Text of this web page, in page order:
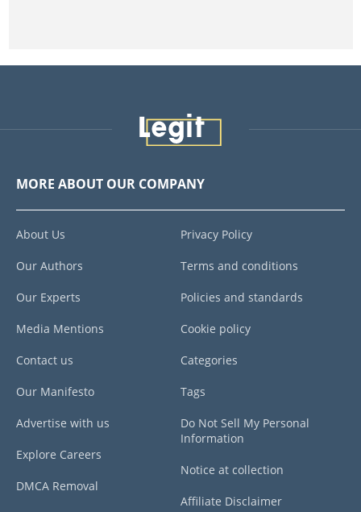
MORE ABOUT OUR COMPANY
About Us
Our Authors
Our Experts
Media Mentions
Contact us
Our Manifesto
Advertise with us
Explore Careers
DMCA Removal
Privacy Policy
Terms and conditions
Policies and standards
Cookie policy
Categories
Tags
Do Not Sell My Personal
Information
Notice at collection
Affiliate Disclaimer